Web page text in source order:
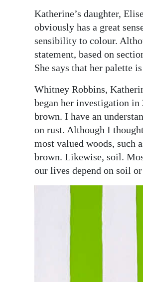
Katherine’s daughter,
obviously has a great
sensibility to colour.
statement, based on
She says that her palette
Whitney Robbins,
began her investigation in
brown. I have an
on rust. Although I
most valued woods, such
brown. Likewise, soil.
our lives depend on soil